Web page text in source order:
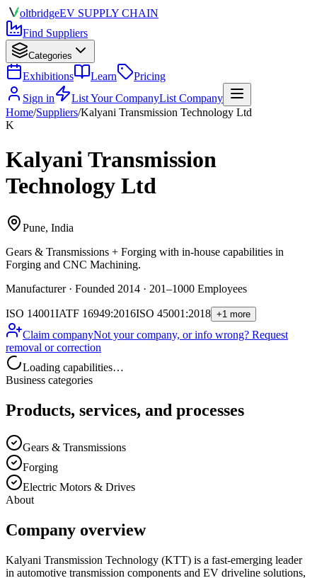
oltbridgeEV SUPPLY CHAIN
Find Suppliers
Categories
Exhibitions Learn
Pricing
Sign in
List Your CompanyList Company
Home/Suppliers/Kalyani Transmission Technology Ltd
K
Kalyani Transmission
Technology Ltd
Pune, India
Gears & Transmissions + Forging with in-house capabilities in
Forging and CNC Machining.
Manufacturer · Founded 2014 · 201–1000 Employees
ISO 14001IATF 16949:2016ISO 45001:2018 +1 more
Claim companyNot your company, or info wrong? Request
removal or correction
Loading capabilities…
Business categories
Products, services, and processes
Gears & Transmissions
Forging
Electric Motors & Drives
About
Company overview
Kalyani Transmission Technology (KTT) is a fast-emerging leader
in automotive transmission components and EV driveline solutions,